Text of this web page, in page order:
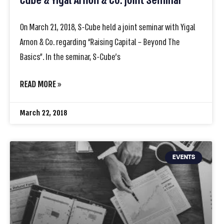
On March 21, 2018, S-Cube held a joint seminar with Yigal
Arnon & Co. regarding “Raising Capital – Beyond The
Basics”. In the seminar, S-Cube’s
READ MORE »
March 22, 2018
EVENTS